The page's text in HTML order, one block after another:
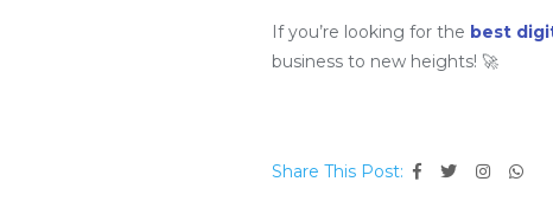
If you’re looking for the best
business to new heights! 🚀
Share This Post: